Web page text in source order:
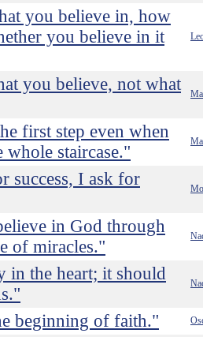
you believe in, how
you believe in it
you believe, not what
first step even when
whole staircase."
success, I ask for
in God through
of miracles."
in the heart; it should
beginning of faith."